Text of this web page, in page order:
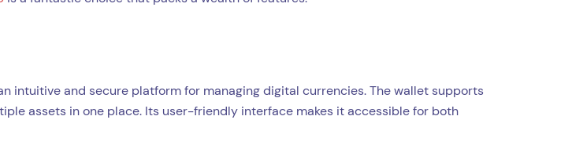
intuitive and secure platform for managing digital currencies. The wallet supports
assets in one place. Its user-friendly interface makes it accessible for both